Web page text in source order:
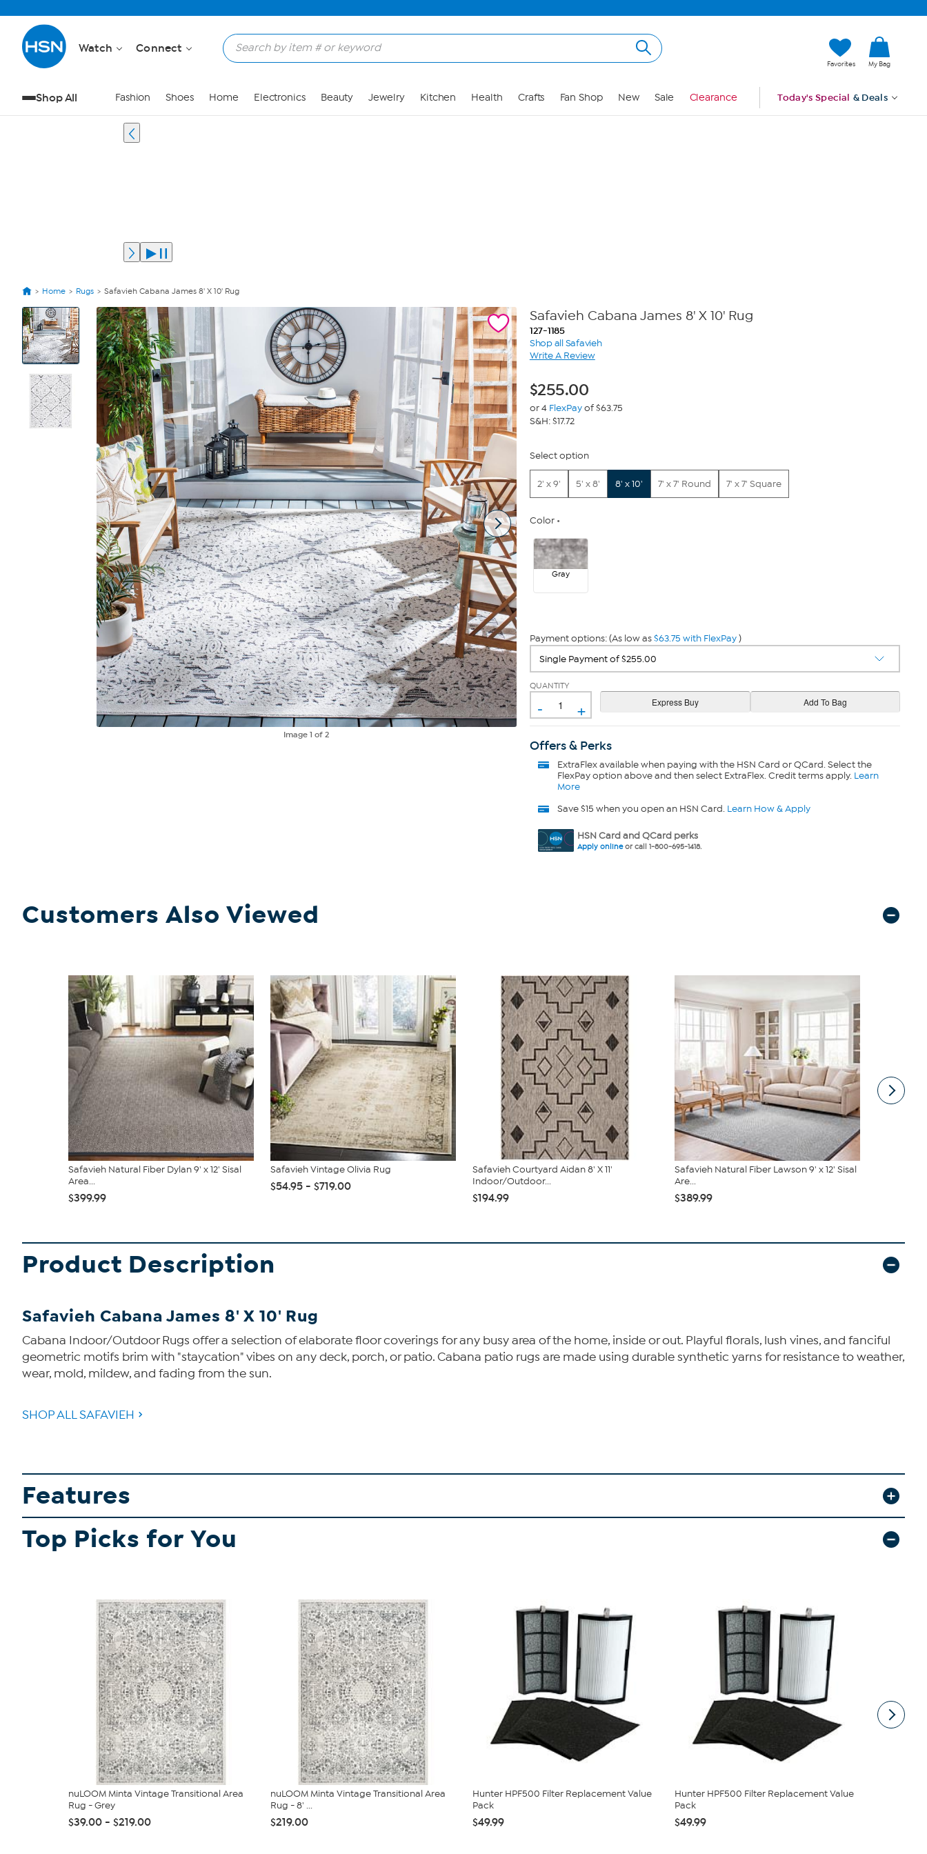
Watch Connect
Favorites My Bag
Shop All Fashion Shoes Home Electronics Beauty Jewelry Kitchen Health Crafts Fan Shop New Sale Clearance Today's Special & Deals
Home Rugs Safavieh Cabana James 8' X 10' Rug
View
Product
Images
Image1 of 2
Safavieh Cabana James 8' X 10' Rug
127-1185
Shop all Safavieh
Write A Review
$255.00
or 4 FlexPayof $63.75
S&H: $17.72
Select option
2' x 9' 5' x 8' 8' x 10' 7' x 7' Round 7' x 7' Square
Color
Gray
Payment options: (As low as$63.75 with FlexPay)
QUANTITY
- +
Offers & Perks
ExtraFlexavailable when paying with the HSN Card or QCard. Select the
FlexPay option above and then select ExtraFlex. Credit terms apply. Learn
More
Save $15 when you open an HSN Card. Learn How & Apply
HSN Card and QCard perks
Apply onlineor call 1-800-695-1418.
Customers Also Viewed
Safavieh Natural Fiber Dylan 9' x 12' Sisal
Area...
$399.99
Safavieh Vintage Olivia Rug
$54.95 - $719.00
Safavieh Courtyard Aidan 8' X 11'
Indoor/Outdoor...
$194.99
Safavieh Natural Fiber Lawson 9' x 12' Sisal
Are...
$389.99
Product Description
Safavieh Cabana James 8' X 10' Rug
Cabana Indoor/Outdoor Rugs offer a selection of elaborate floor coverings for any busy area of the home, inside or out. Playful florals, lush vines, and fanciful
geometric motifs brim with "staycation" vibes on any deck, porch, or patio. Cabana patio rugs are made using durable synthetic yarns for resistance to weather,
wear, mold, mildew, and fading from the sun.
SHOP ALL SAFAVIEH
Features
Top Picks for You
nuLOOM Minta Vintage Transitional Area
Rug - Grey
$39.00 - $219.00
nuLOOM Minta Vintage Transitional Area
Rug - 8' ...
$219.00
Hunter HPF500 Filter Replacement Value
Pack
$49.99
Hunter HPF500 Filter Replacement Value
Pack
$49.99